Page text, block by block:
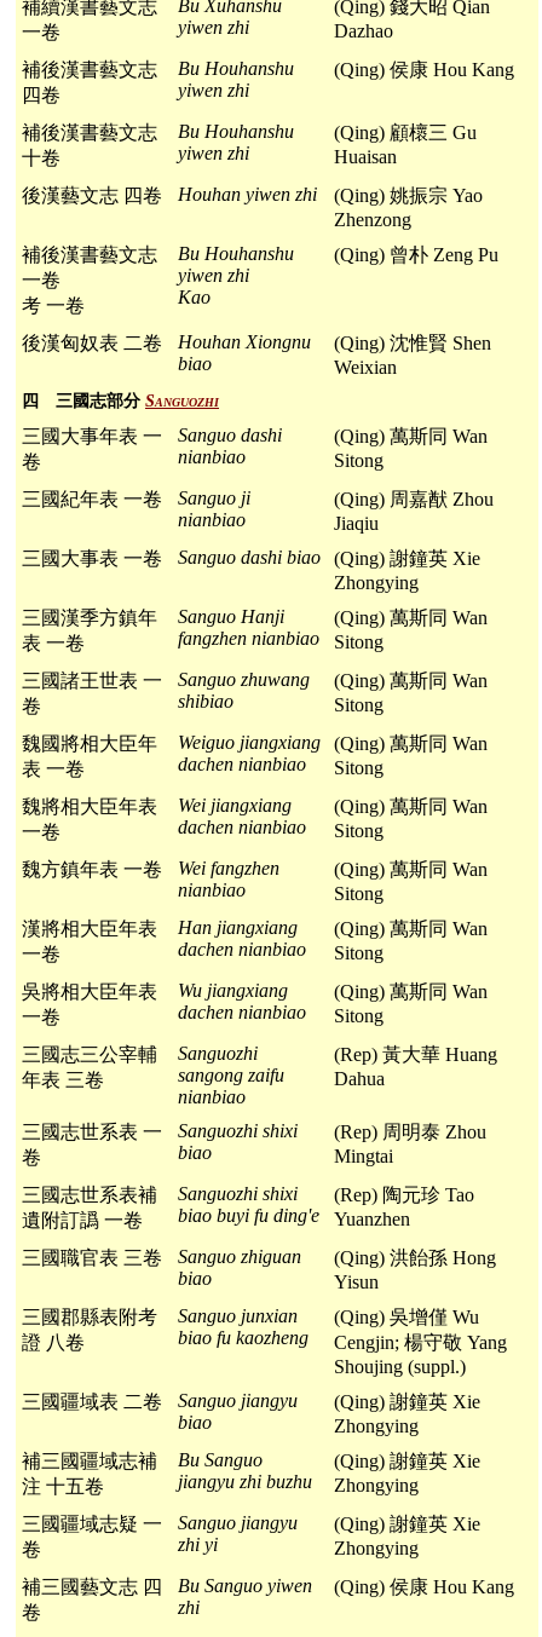
補續漢書藝文志
一卷
Bu Xuhanshu
yiwen zhi
(Qing) 錢大昭 Qian
Dazhao
補後漢書藝文志
四卷
Bu Houhanshu
yiwen zhi
(Qing) 侯康 Hou Kang
補後漢書藝文志
十卷
Bu Houhanshu
yiwen zhi
(Qing) 顧櫰三 Gu
Huaisan
後漢藝文志 四卷
Houhan yiwen zhi
(Qing) 姚振宗 Yao
Zhenzong
補後漢書藝文志
一卷
考 一卷
Bu Houhanshu
yiwen zhi
Kao
(Qing) 曾朴 Zeng Pu
後漢匈奴表 二卷
Houhan Xiongnu
biao
(Qing) 沈惟賢 Shen
Weixian
四 三國志部分 Sanguozhi
三國大事年表 一
卷
Sanguo dashi
nianbiao
(Qing) 萬斯同 Wan
Sitong
三國紀年表 一卷
Sanguo ji
nianbiao
(Qing) 周嘉猷 Zhou
Jiaqiu
三國大事表 一卷
Sanguo dashi biao
(Qing) 謝鐘英 Xie
Zhongying
三國漢季方鎮年
表 一卷
Sanguo Hanji
fangzhen nianbiao
(Qing) 萬斯同 Wan
Sitong
三國諸王世表 一
卷
Sanguo zhuwang
shibiao
(Qing) 萬斯同 Wan
Sitong
魏國將相大臣年
表 一卷
Weiguo jiangxiang
dachen nianbiao
(Qing) 萬斯同 Wan
Sitong
魏將相大臣年表
一卷
Wei jiangxiang
dachen nianbiao
(Qing) 萬斯同 Wan
Sitong
魏方鎮年表 一卷
Wei fangzhen
nianbiao
(Qing) 萬斯同 Wan
Sitong
漢將相大臣年表
一卷
Han jiangxiang
dachen nianbiao
(Qing) 萬斯同 Wan
Sitong
吳將相大臣年表
一卷
Wu jiangxiang
dachen nianbiao
(Qing) 萬斯同 Wan
Sitong
三國志三公宰輔
年表 三卷
Sanguozhi
sangong zaifu
nianbiao
(Rep) 黃大華 Huang
Dahua
三國志世系表 一
卷
Sanguozhi shixi
biao
(Rep) 周明泰 Zhou
Mingtai
三國志世系表補
遺附訂譌 一卷
Sanguozhi shixi
biao buyi fu ding'e
(Rep) 陶元珍 Tao
Yuanzhen
三國職官表 三卷
Sanguo zhiguan
biao
(Qing) 洪飴孫 Hong
Yisun
三國郡縣表附考
證 八卷
Sanguo junxian
biao fu kaozheng
(Qing) 吳增僅 Wu
Cengjin; 楊守敬 Yang
Shoujing (suppl.)
三國疆域表 二卷
Sanguo jiangyu
biao
(Qing) 謝鐘英 Xie
Zhongying
補三國疆域志補
注 十五卷
Bu Sanguo
jiangyu zhi buzhu
(Qing) 謝鐘英 Xie
Zhongying
三國疆域志疑 一
卷
Sanguo jiangyu
zhi yi
(Qing) 謝鐘英 Xie
Zhongying
補三國藝文志 四
卷
Bu Sanguo yiwen
zhi
(Qing) 侯康 Hou Kang